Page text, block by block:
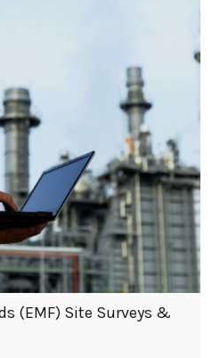
(EMF) Site Surveys &